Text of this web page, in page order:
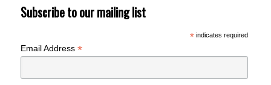
Subscribe to our mailing list
*indicates required
Email Address*